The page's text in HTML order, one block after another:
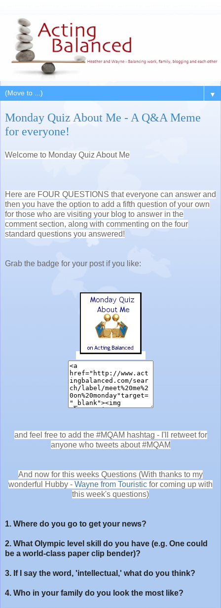
▼
Monday Quiz About Me - A Q&A Meme
for everyone!
Welcome to Monday Quiz About Me
Here are FOUR QUESTIONS that everyone can answer and
then you have the option to add a fifth question of your own
for those who are visiting your blog to answer in the
comment section, along with commenting on the four
standard questions you answered!
Grab the badge for your post if you like:
and feel free to add the #MQAM hashtag - I'll retweet for
anyone who tweets about #MQAM
And now for this weeks Questions (With thanks to my
wonderful Hubby - Wayne from Touristic for coming up with
this week's questions)
1. Where do you go to get your news?
2. What Olympic level skill do you have (e.g. One could
be a world-class paper clip bender)?
3. If I say the word, 'intellectual,' what do you think?
4. Who in your family do you look the most like?